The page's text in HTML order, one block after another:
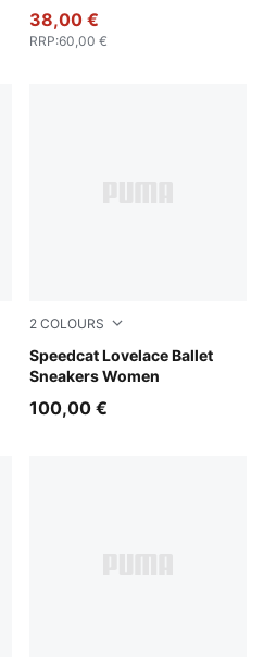
38,00 €
RRP:60,00 €
2 COLOURS
Speedcat Lovelace Ballet
Sneakers Women
Rosy Outlook-Alpine Snow
100,00 €